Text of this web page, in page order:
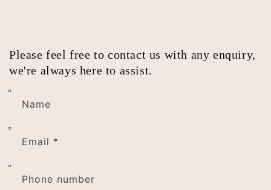
Please feel free to contact us with any enquiry,
we're always here to assist.
Name
Email *
Phone number